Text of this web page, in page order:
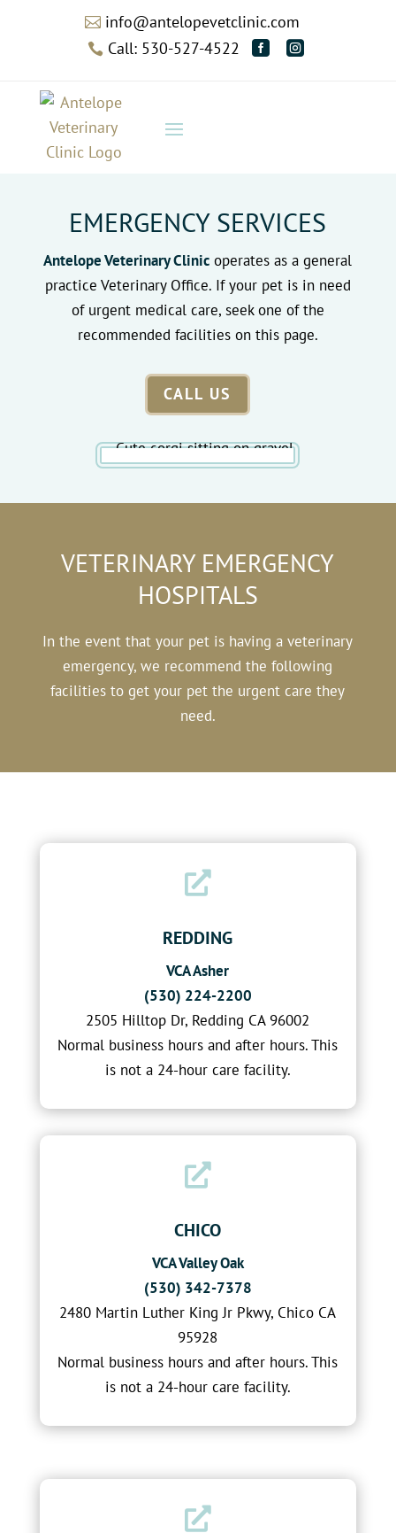
 info@antelopevetclinic.com
 Call: 530-527-4522  
EMERGENCY SERVICES
Antelope Veterinary Clinic operates as a general
practice Veterinary Office. If your pet is in need
of urgent medical care, seek one of the
recommended facilities on this page.
CALL US
VETERINARY EMERGENCY
HOSPITALS
In the event that your pet is having a veterinary
emergency, we recommend the following
facilities to get your pet the urgent care they
need.

REDDING
VCA Asher
(530) 224-2200
2505 Hilltop Dr, Redding CA 96002
Normal business hours and after hours. This
is not a 24-hour care facility.

CHICO
VCA Valley Oak
(530) 342-7378
2480 Martin Luther King Jr Pkwy, Chico CA
95928
Normal business hours and after hours. This
is not a 24-hour care facility.
